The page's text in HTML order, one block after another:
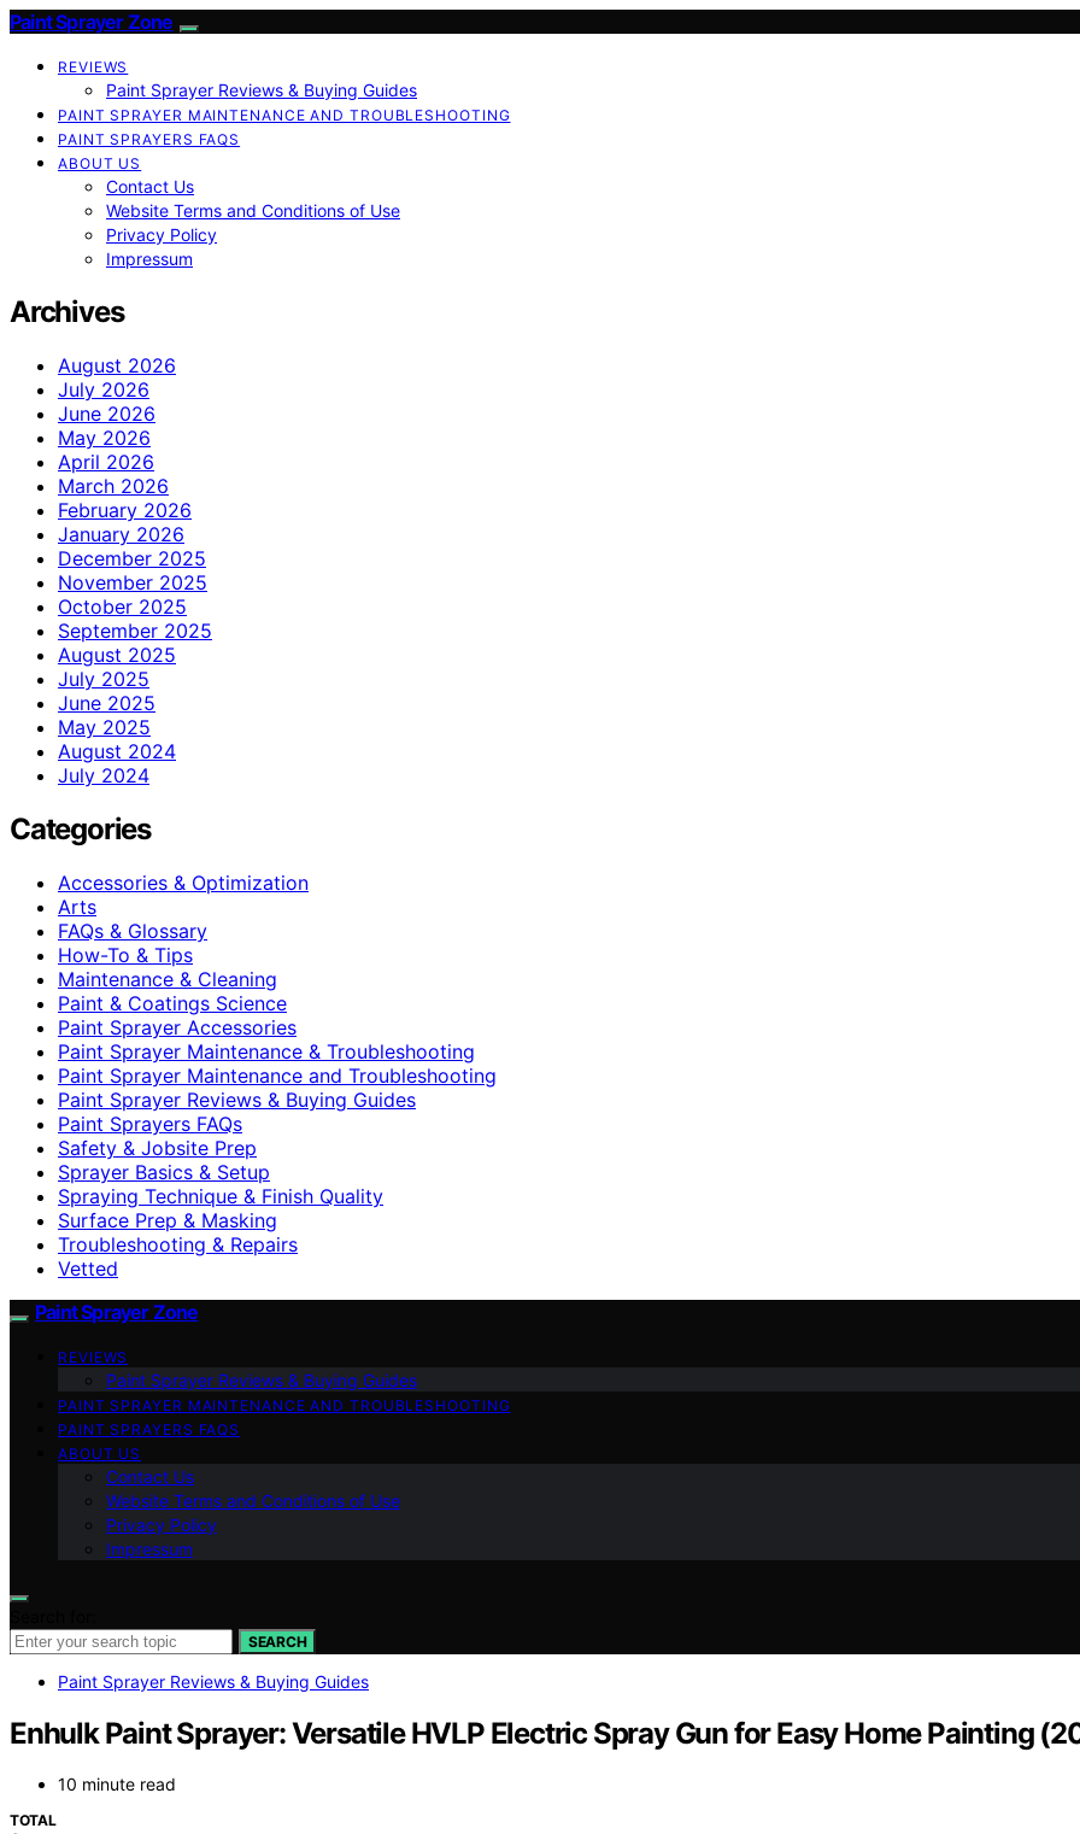
Paint Sprayer Zone
REVIEWS
Paint Sprayer Reviews & Buying Guides
PAINT SPRAYER MAINTENANCE AND TROUBLESHOOTING
PAINT SPRAYERS FAQS
ABOUT US
Contact Us
Website Terms and Conditions of Use
Privacy Policy
Impressum
Archives
August 2026
July 2026
June 2026
May 2026
April 2026
March 2026
February 2026
January 2026
December 2025
November 2025
October 2025
September 2025
August 2025
July 2025
June 2025
May 2025
August 2024
July 2024
Categories
Accessories & Optimization
Arts
FAQs & Glossary
How-To & Tips
Maintenance & Cleaning
Paint & Coatings Science
Paint Sprayer Accessories
Paint Sprayer Maintenance & Troubleshooting
Paint Sprayer Maintenance and Troubleshooting
Paint Sprayer Reviews & Buying Guides
Paint Sprayers FAQs
Safety & Jobsite Prep
Sprayer Basics & Setup
Spraying Technique & Finish Quality
Surface Prep & Masking
Troubleshooting & Repairs
Vetted
Paint Sprayer Zone
REVIEWS
Paint Sprayer Reviews & Buying Guides
PAINT SPRAYER MAINTENANCE AND TROUBLESHOOTING
PAINT SPRAYERS FAQS
ABOUT US
Contact Us
Website Terms and Conditions of Use
Privacy Policy
Impressum
SEARCH
Paint Sprayer Reviews & Buying Guides
Enhulk Paint Sprayer: Versatile HVLP Electric Spray Gun for Easy Home Painting
10 minute read
TOTAL